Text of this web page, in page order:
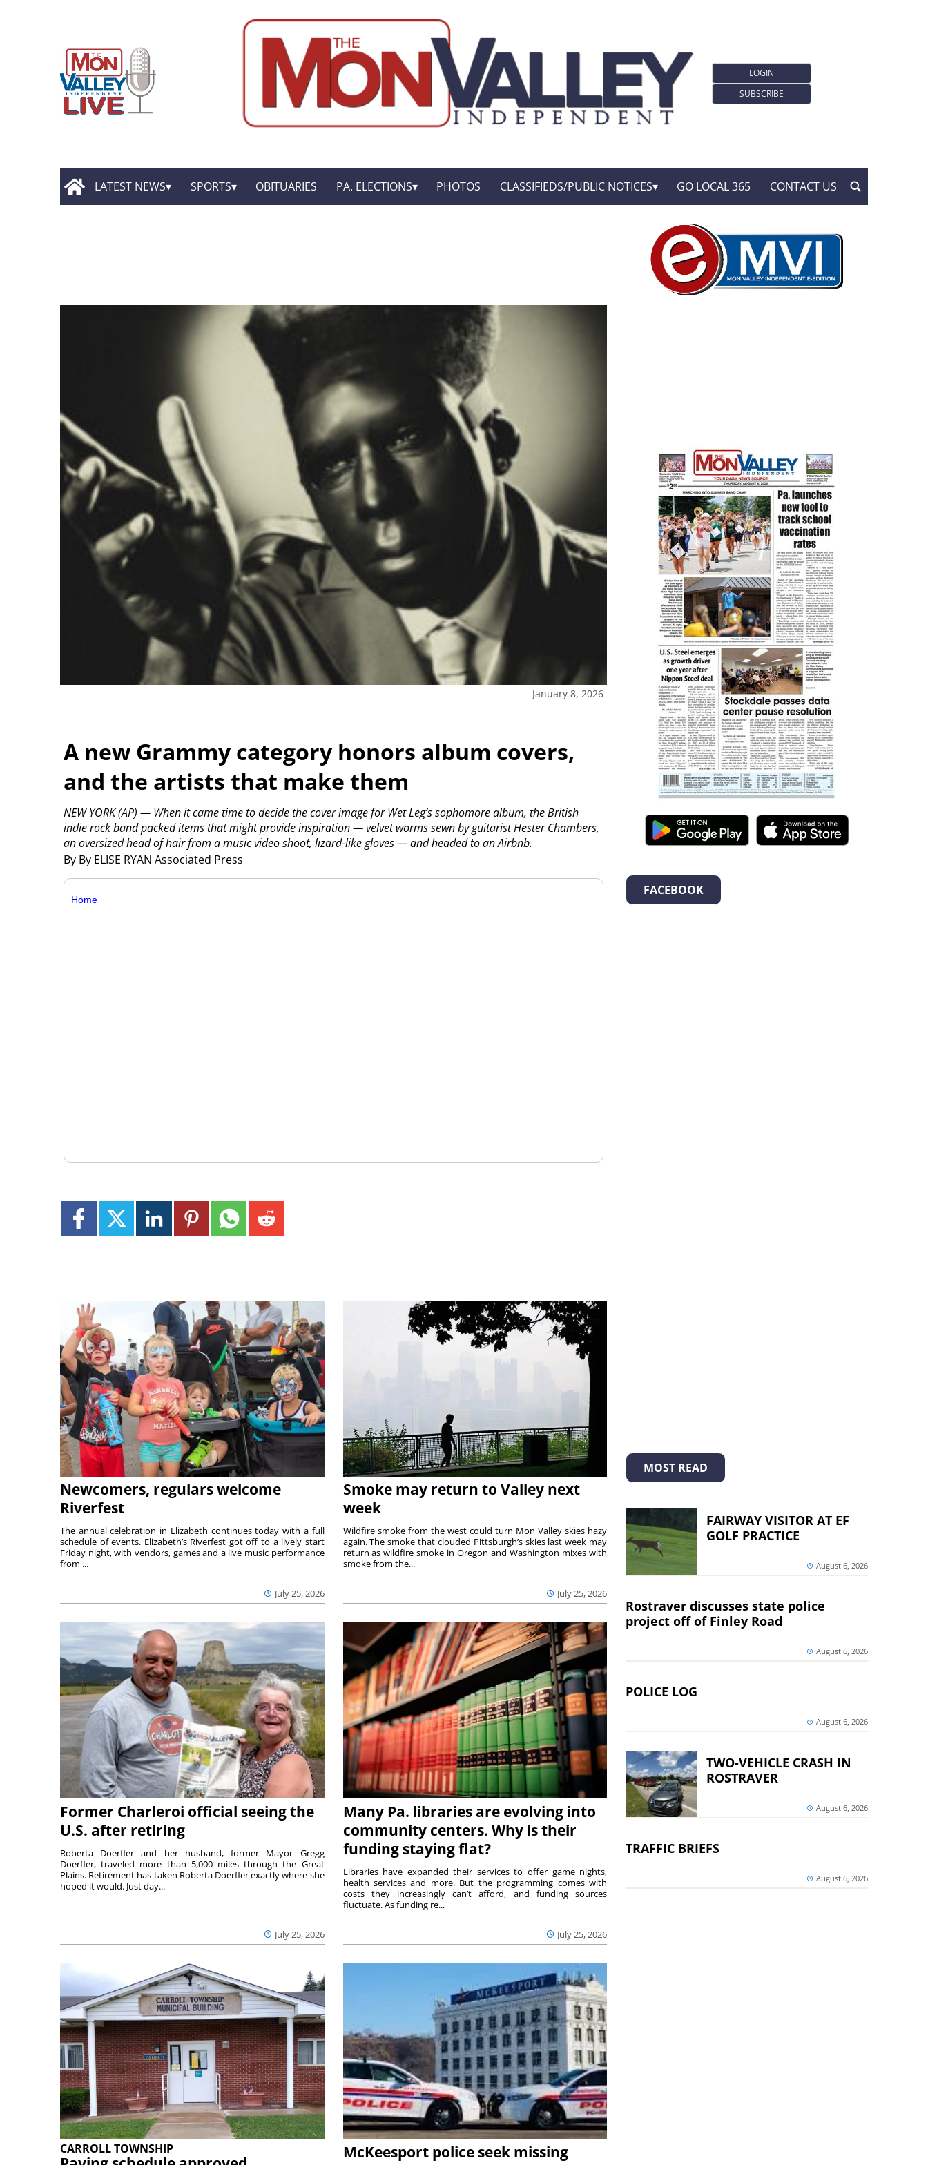
LOGIN
SUBSCRIBE
LATEST NEWS SPORTS OBITUARIES PA. ELECTIONS PHOTOS CLASSIFIEDS/PUBLIC NOTICES GO LOCAL 365 CONTACT US
January 8, 2026
A new Grammy category honors album covers,
and the artists that make them
By By ELISE RYAN Associated Press
NEW YORK (AP) — When it came time to decide the cover image for Wet Leg’s sophomore album, the British
indie rock band packed items that might provide inspiration — velvet worms sewn by guitarist Hester Chambers,
an oversized head of hair from a music video shoot, lizard-like gloves — and headed to an Airbnb.
Home
Newcomers, regulars welcome
Riverfest
July 25, 2026
The annual celebration in Elizabeth continues today with a full
schedule of events. Elizabeth’s Riverfest got off to a lively start
Friday night, with vendors, games and a live music performance
from ...
Smoke may return to Valley next
week
July 25, 2026
Wildfire smoke from the west could turn Mon Valley skies hazy
again. The smoke that clouded Pittsburgh’s skies last week may
return as wildfire smoke in Oregon and Washington mixes with
smoke from the...
Former Charleroi official seeing the
U.S. after retiring
July 25, 2026
Roberta Doerfler and her husband, former Mayor Gregg
Doerfler, traveled more than 5,000 miles through the Great
Plains. Retirement has taken Roberta Doerfler exactly where she
hoped it would. Just day...
Many Pa. libraries are evolving into
community centers. Why is their
funding staying flat?
July 25, 2026
Libraries have expanded their services to offer game nights,
health services and more. But the programming comes with
costs they increasingly can’t afford, and funding sources
fluctuate. As funding re...
CARROLL TOWNSHIP
McKeesport police seek missing
FACEBOOK
MOST READ
FAIRWAY VISITOR AT EF
GOLF PRACTICE
August 6, 2026
Rostraver discusses state police
project off of Finley Road
August 6, 2026
POLICE LOG
August 6, 2026
TWO-VEHICLE CRASH IN
ROSTRAVER
August 6, 2026
TRAFFIC BRIEFS
August 6, 2026